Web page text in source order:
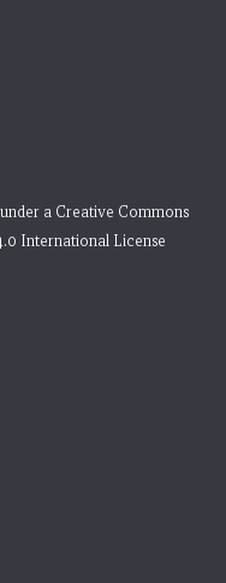
a Creative Commons
International License